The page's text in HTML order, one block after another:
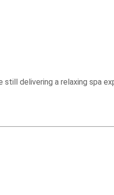
delivering a relaxing spa